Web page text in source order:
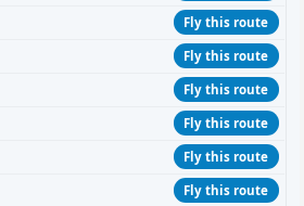
Fly this route
Fly this route
Fly this route
Fly this route
Fly this route
Fly this route